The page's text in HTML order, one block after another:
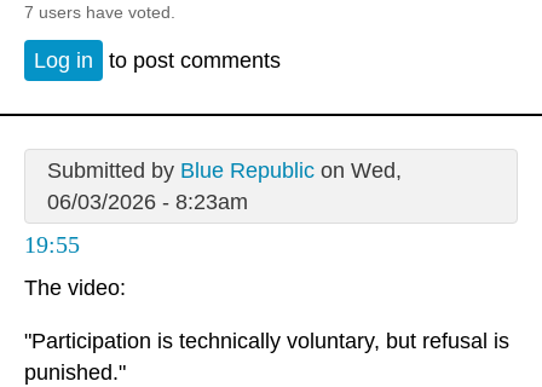
7 users have voted.
Log in to post comments
Submitted by Blue Republicon Wed,
06/03/2026 - 8:23am
19:55
The video:
"Participation is technically voluntary, but refusal is
punished."